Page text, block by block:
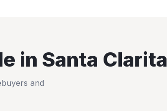
in Santa Clarita
and